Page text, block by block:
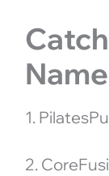
1.
2.